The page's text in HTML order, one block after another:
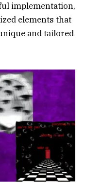
implementation,
elements that
and tailored